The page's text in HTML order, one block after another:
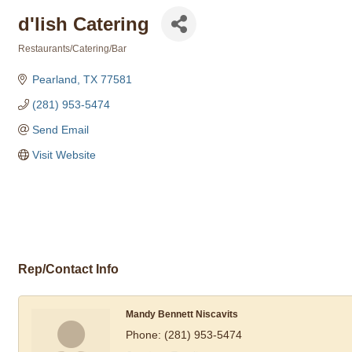
d'lish Catering
Restaurants/Catering/Bar
Pearland TX 77581
(281) 953-5474
Send Email
Visit Website
Rep/Contact Info
Mandy Bennett Niscavits
Phone: (281) 953-5474